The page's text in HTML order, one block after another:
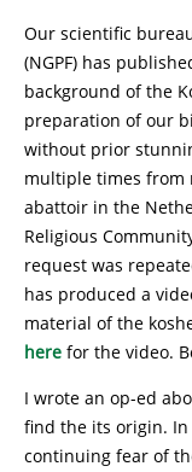
Our scientific
(NGPF) has
background of the
preparation of our
without prior
multiple times from
abattoir in the
Religious
request was
has produced a
material of the
here for the video.
I wrote an op-ed
find the its origin.
continuing fear of